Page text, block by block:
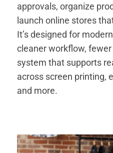
approvals, organize
launch online stores
It’s designed for
cleaner workflow,
system that supports
across screen printing,
and more.